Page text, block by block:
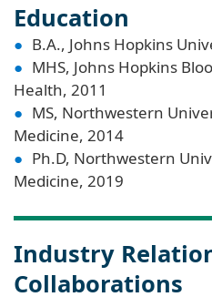
Education
B.A., Johns Hopkins
MHS, Johns Hopkins
Health, 2011
MS, Northwestern
Medicine, 2014
Ph.D, Northwestern
Medicine, 2019
Industry
Collaborations